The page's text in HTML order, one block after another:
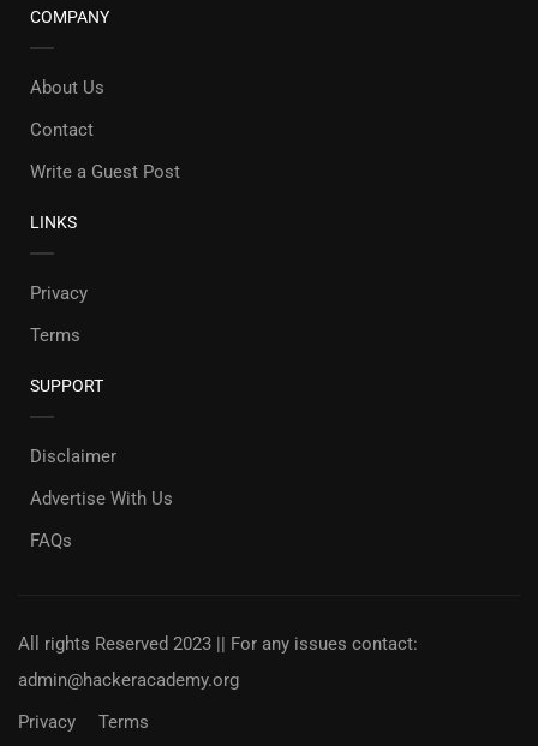
COMPANY
About Us
Contact
Write a Guest Post
LINKS
Privacy
Terms
SUPPORT
Disclaimer
Advertise With Us
FAQs
All rights Reserved 2023 || For any issues contact:
admin@hackeracademy.org
Privacy
Terms